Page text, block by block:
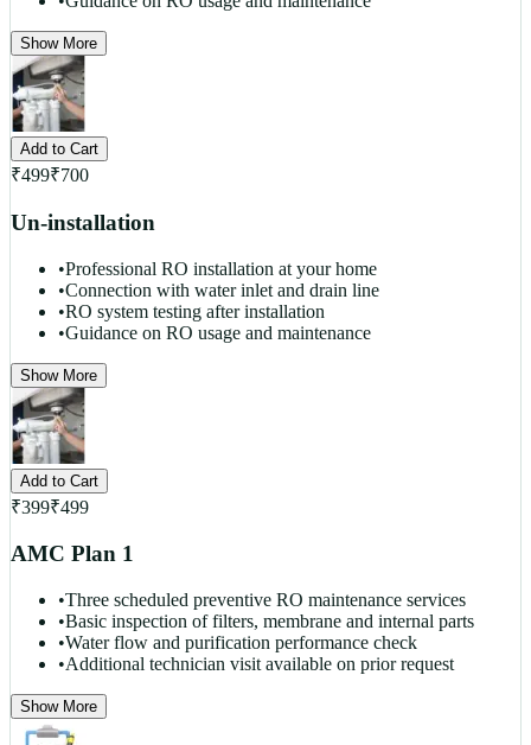
Show More
Add to Cart
₹499₹700
Un-installation
•Professional RO installation at your home
•Connection with water inlet and drain line
•RO system testing after installation
•Guidance on RO usage and maintenance
Show More
Add to Cart
₹399₹499
AMC Plan 1
•Three scheduled preventive RO maintenance services
•Basic inspection of filters, membrane and internal parts
•Water flow and purification performance check
•Additional technician visit available on prior request
Show More